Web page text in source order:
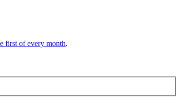
first of every month.